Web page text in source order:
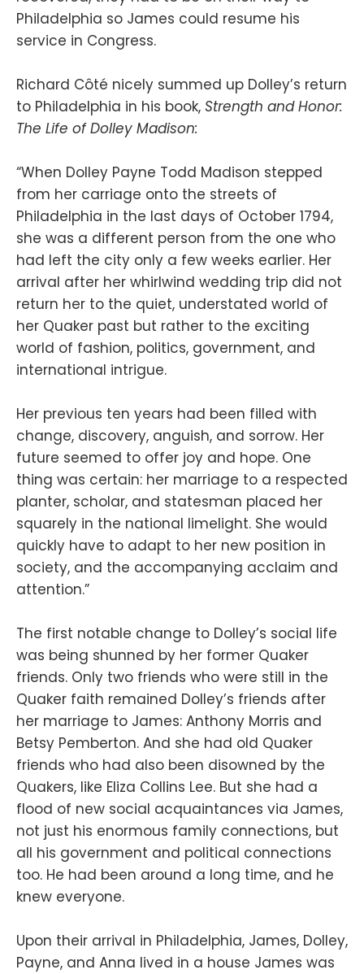
Philadelphia so James could resume his
service in Congress.
Richard Côté nicely summed up Dolley’s return
to Philadelphia in his book, Strength and Honor:
The Life of Dolley Madison:
“When Dolley Payne Todd Madison stepped
from her carriage onto the streets of
Philadelphia in the last days of October 1794,
she was a different person from the one who
had left the city only a few weeks earlier. Her
arrival after her whirlwind wedding trip did not
return her to the quiet, understated world of
her Quaker past but rather to the exciting
world of fashion, politics, government, and
international intrigue.
Her previous ten years had been filled with
change, discovery, anguish, and sorrow. Her
future seemed to offer joy and hope. One
thing was certain: her marriage to a respected
planter, scholar, and statesman placed her
squarely in the national limelight. She would
quickly have to adapt to her new position in
society, and the accompanying acclaim and
attention.”
The first notable change to Dolley’s social life
was being shunned by her former Quaker
friends. Only two friends who were still in the
Quaker faith remained Dolley’s friends after
her marriage to James: Anthony Morris and
Betsy Pemberton. And she had old Quaker
friends who had also been disowned by the
Quakers, like Eliza Collins Lee. But she had a
flood of new social acquaintances via James,
not just his enormous family connections, but
all his government and political connections
too. He had been around a long time, and he
knew everyone.
Upon their arrival in Philadelphia, James, Dolley,
Payne, and Anna lived in a house James was